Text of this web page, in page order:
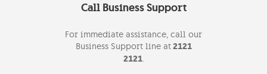
Call Business Support
For immediate assistance, call our
Business Support line at2121
2121.